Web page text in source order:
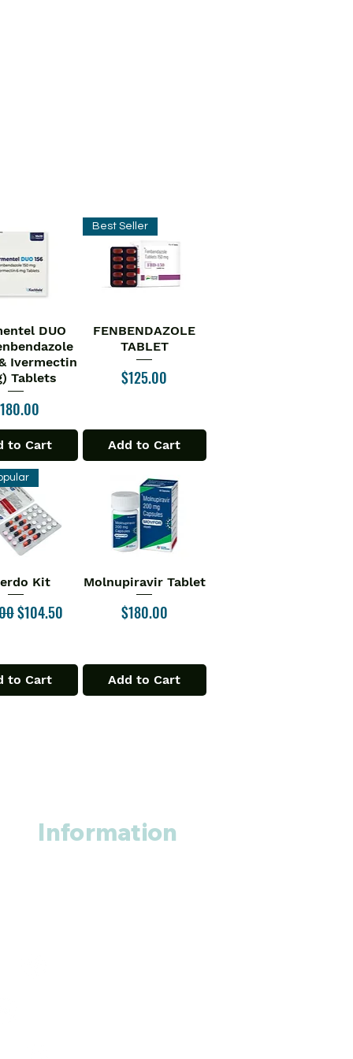
ViewDUO
Ivermectin
Tablets
to Cart
Quick View
Best Seller
FENBENDAZOLE
TABLET
Price
$125.00
Add to Cart
View
Kit
Price
Sale Price
$104.50
to Cart
Quick View
Molnupiravir Tablet
Price
$180.00
Add to Cart
Information